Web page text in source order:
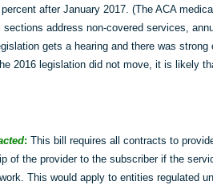
after January 2017. (The ACA
sections address non-covered services,
gets a hearing and there was
2016 legislation did not move, it is likely
: This bill requires all contracts to
of the provider to the subscriber if the
This would apply to entities regulated